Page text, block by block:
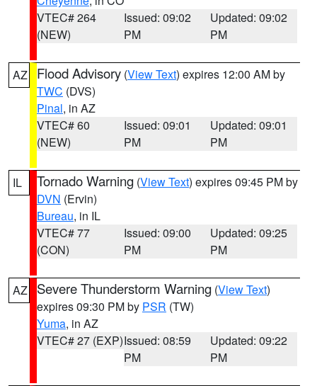
VTEC# 264
(NEW)
Issued: 09:02
PM
Updated: 09:02
PM
AZ Flood Advisory (View Text) expires 12:00 AM by
TWC (DVS)
Pinal, in AZ
VTEC# 60
(NEW)
Issued: 09:01
PM
Updated: 09:01
PM
IL Tornado Warning (View Text) expires 09:45 PM by
DVN (Ervin)
Bureau, in IL
VTEC# 77
(CON)
Issued: 09:00
PM
Updated: 09:25
PM
AZ Severe Thunderstorm Warning (View Text)
expires 09:30 PM by PSR (TW)
Yuma, in AZ
VTEC# 27 (EXP)Issued: 08:59
PM
Updated: 09:22
PM